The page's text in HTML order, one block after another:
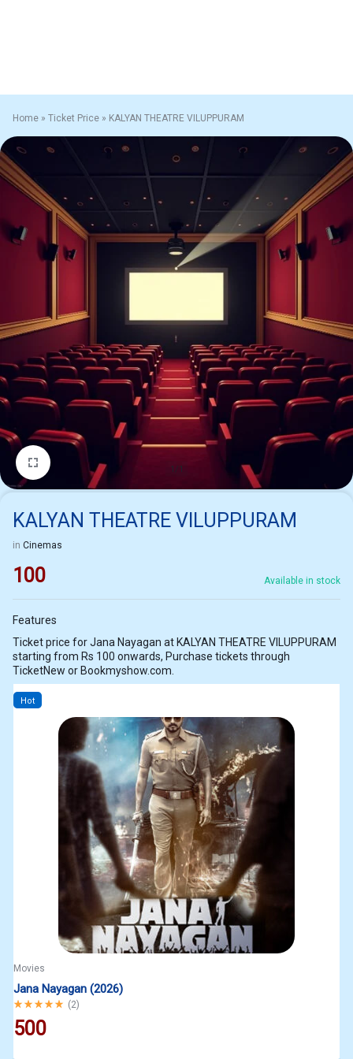
Home » Ticket Price » KALYAN THEATRE VILUPPURAM
1/1
KALYAN THEATRE VILUPPURAM
in Cinemas
100 Available in stock
Features
Ticket price for Jana Nayagan at KALYAN THEATRE VILUPPURAM
starting from Rs 100 onwards, Purchase tickets through
TicketNew or Bookmyshow.com.
Hot
Movies
Jana Nayagan (2026)
Rated5.00out of 5
(2)
500